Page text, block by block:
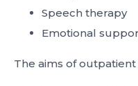
Speech therapy
Emotional
The aims of